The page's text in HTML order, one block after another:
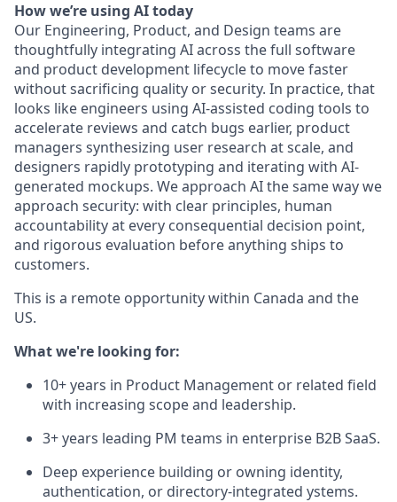
How we’re using AI today
Our Engineering, Product, and Design teams are
thoughtfully integrating AI across the full software
and product development lifecycle to move faster
without sacrificing quality or security. In practice, that
looks like engineers using AI-assisted coding tools to
accelerate reviews and catch bugs earlier, product
managers synthesizing user research at scale, and
designers rapidly prototyping and iterating with AI-
generated mockups. We approach AI the same way we
approach security: with clear principles, human
accountability at every consequential decision point,
and rigorous evaluation before anything ships to
customers.
This is a remote opportunity within Canada and the
US.
What we're looking for:
10+ years in Product Management or related field
with increasing scope and leadership.
3+ years leading PM teams in enterprise B2B SaaS.
Deep experience building or owning identity,
authentication, or directory-integrated ystems.